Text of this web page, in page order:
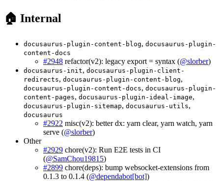
🏠 Internal
docusaurus-plugin-content-blog, docusaurus-plugin-
content-docs
#2948 refactor(v2): legacy export = syntax (@slorber)
docusaurus-init, docusaurus-plugin-client-
redirects, docusaurus-plugin-content-blog,
docusaurus-plugin-content-docs, docusaurus-plugin-
content-pages, docusaurus-plugin-ideal-image,
docusaurus-plugin-sitemap, docusaurus-utils,
docusaurus
#2922 misc(v2): better dx: yarn clear, yarn watch, yarn
serve (@slorber)
Other
#2929 chore(v2): Run E2E tests in CI
(@SamChou19815)
#2899 chore(deps): bump websocket-extensions from
0.1.3 to 0.1.4 (@dependabot[bot])